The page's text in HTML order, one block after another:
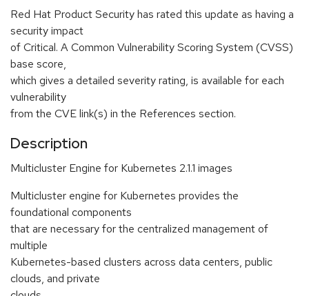
Red Hat Product Security has rated this update as having a
security impact
of Critical. A Common Vulnerability Scoring System (CVSS)
base score,
which gives a detailed severity rating, is available for each
vulnerability
from the CVE link(s) in the References section.
Description
Multicluster Engine for Kubernetes 2.1.1 images
Multicluster engine for Kubernetes provides the
foundational components
that are necessary for the centralized management of
multiple
Kubernetes-based clusters across data centers, public
clouds, and private